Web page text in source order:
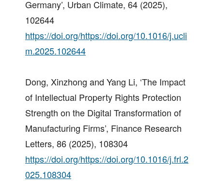
Germany’, Urban Climate, 64 (2025),
102644
https://doi.org/https://doi.org/10.1016/j.ucli
m.2025.102644
Dong, Xinzhong and Yang Li, ‘The Impact
of Intellectual Property Rights Protection
Strength on the Digital Transformation of
Manufacturing Firms’, Finance Research
Letters, 86 (2025), 108304
https://doi.org/https://doi.org/10.1016/j.frl.2
025.108304